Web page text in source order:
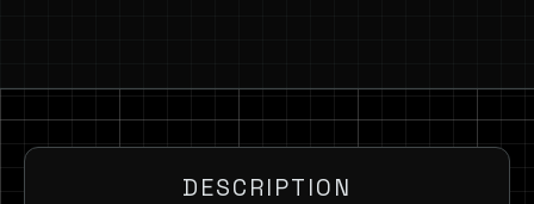
DESCRIPTION